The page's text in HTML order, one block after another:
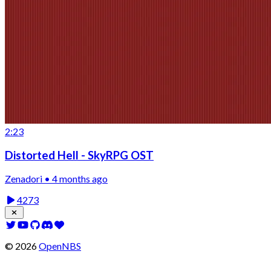
2:23
Distorted Hell - SkyRPG OST
Zenadori • 4 months ago
4273
© 2026OpenNBS